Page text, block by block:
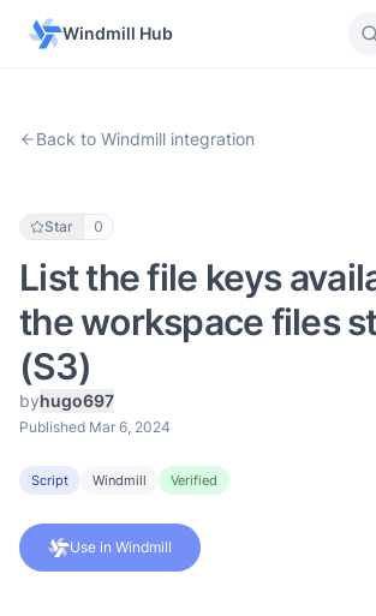
Windmill Hub
Back to Windmill integration
Star 0
List the file keys
the workspace files
(S3)
byhugo697
Published Mar 6, 2024
Script Windmill Verified
Use in Windmill